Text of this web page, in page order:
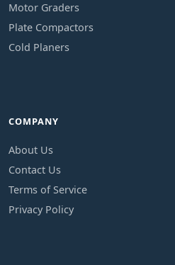
Motor Graders
Plate Compactors
Cold Planers
COMPANY
About Us
Contact Us
Terms of Service
Privacy Policy